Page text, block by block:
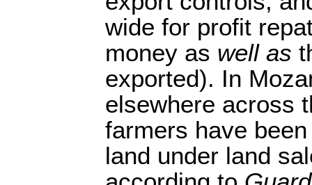
wide for profit
money as well as
exported). In
elsewhere across
farmers have
land under land